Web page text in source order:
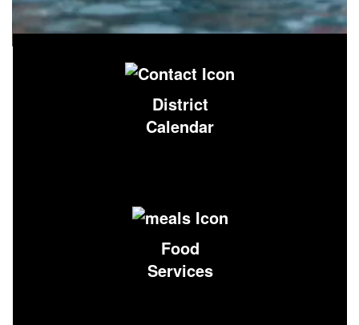
District
Calendar
Food
Services